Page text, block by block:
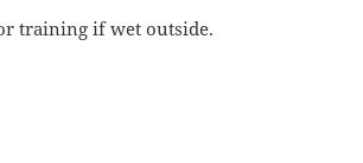
training if wet outside.​